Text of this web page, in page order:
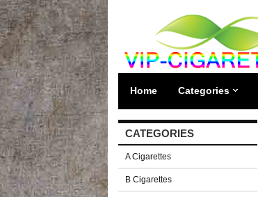
Home Categories
CATEGORIES
A Cigarettes
B Cigarettes